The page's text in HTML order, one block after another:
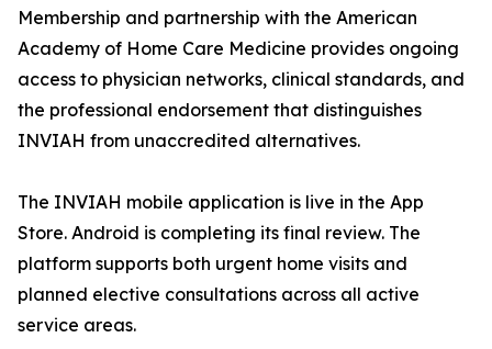
Membership and partnership with the American
Academy of Home Care Medicine provides ongoing
access to physician networks, clinical standards, and
the professional endorsement that distinguishes
INVIAH from unaccredited alternatives.
The INVIAH mobile application is live in the App
Store. Android is completing its final review. The
platform supports both urgent home visits and
planned elective consultations across all active
service areas.